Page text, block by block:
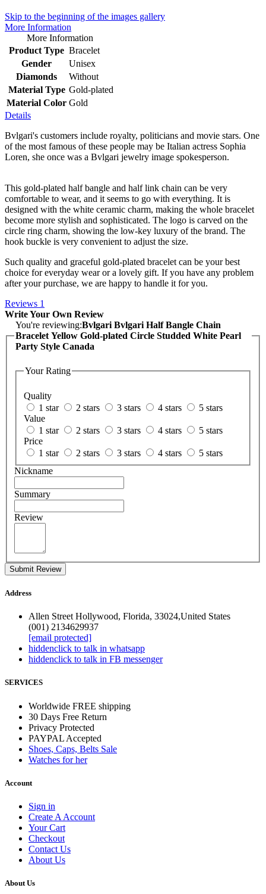
Skip to the beginning of the images gallery
More Information
More Information
Product Type Bracelet
Gender
Unisex
Diamonds
Without
Material Type Gold-plated
Material Color Gold
Details
Bvlgari's customers include royalty, politicians and movie stars. One
of the most famous of these people may be Italian actress Sophia
Loren, she once was a Bvlgari jewelry image spokesperson.
This gold-plated half bangle and half link chain can be very
comfortable to wear, and it seems to go with everything. It is
designed with the white ceramic charm, making the whole bracelet
become more stylish and sophisticated. The logo is carved on the
circle ring charm, showing the low-key luxury of the brand. The
hook buckle is very convenient to adjust the size.
Such quality and graceful gold-plated bracelet can be your best
choice for everyday wear or a lovely gift. If you have any problem
after your purchase, we are happy to handle it for you.
Reviews 1
Write Your Own Review
You're reviewing:Bvlgari Bvlgari Half Bangle Chain
Bracelet Yellow Gold-plated Circle Studded White Pearl
Party Style Canada
Your Rating
Quality
1 star
2 stars 3 stars 4 stars
5 stars
Value
1 star
2 stars 3 stars 4 stars
5 stars
Price
1 star
2 stars 3 stars 4 stars
5 stars
Nickname
Summary
Review
Submit Review
Address
Allen Street Hollywood, Florida, 33024,United States
(001) 2134629937
[email protected]
hiddenclick to talk in whatsapp
hiddenclick to talk in FB messenger
SERVICES
Worldwide FREE shipping
30 Days Free Return
Privacy Protected
PAYPAL Accepted
Shoes, Caps, Belts Sale
Watches for her
Account
Sign in
Create A Account
Your Cart
Checkout
Contact Us
About Us
About Us